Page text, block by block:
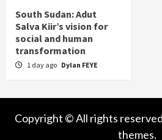
South Sudan: Adut
Salva Kiir’s vision for
social and human
transformation
1 day ago Dylan FEYE
Copyright © All rights
themes.